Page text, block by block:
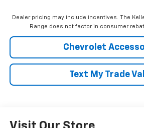
Dealer pricing may include incentives. The
Range does not factor in consumer
Chevrolet
Text My Trade